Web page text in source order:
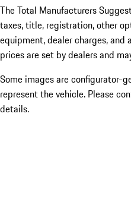
The Total Manufacturers
taxes, title, registration, other
equipment, dealer charges,
prices are set by dealers and
Some images are configurator-
represent the vehicle. Please
details.